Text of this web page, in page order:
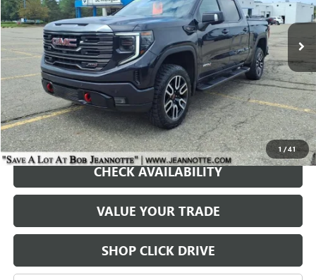
1 /41
38,937 mi Ext. Int.
$49,000
SALE PRICE
REQUEST A QUOTE
CHECK AVAILABILITY
VALUE YOUR TRADE
SHOP CLICK DRIVE